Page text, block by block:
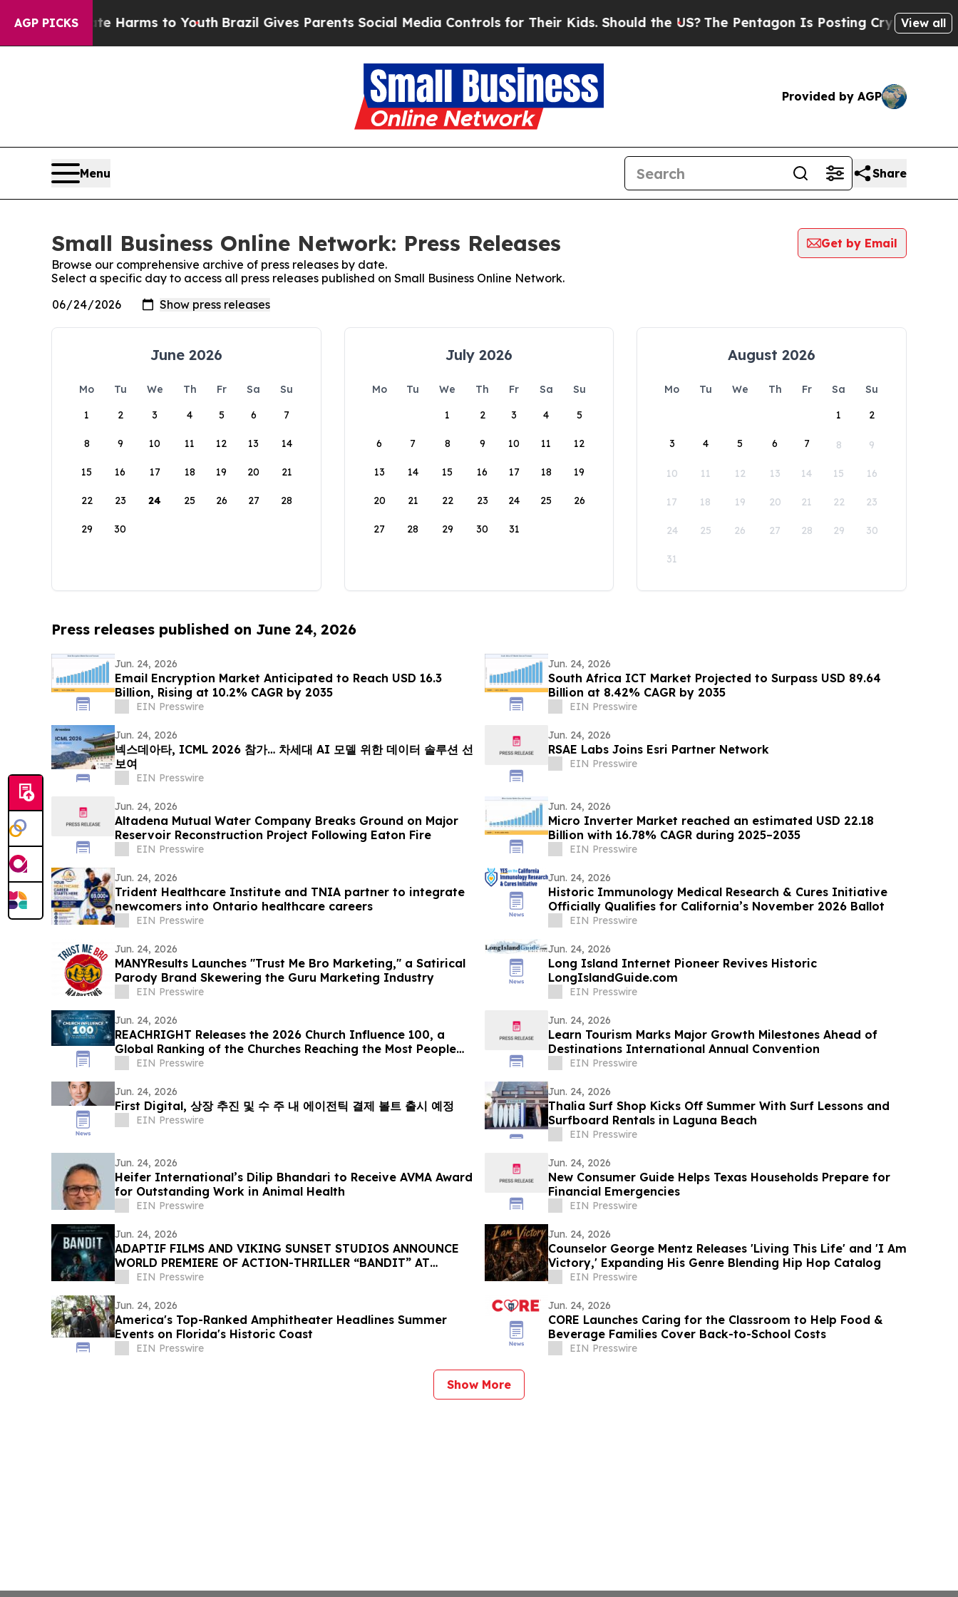
AGP PICKS
Abate Harms to YouthBrazil Gives Parents Social Media Controls for Their Kids. Should the US?The Pentagon Is Posting Cryptic BiblicalView all
Provided by AGP
Menu Share
Small Business Online Network: Press Releases
Get by Email
Browse our comprehensive archive of press releases by date.
Select a specific day to access all press releases published on Small Business Online Network.
June 2026
Mo Tu We Th Fr Sa
Su
1
2 3 4 5 6 7
8 9 10 11 12 13 14
15 16 17 18 19 20 21
22 23 24 25 26 27 28
29 30
July 2026
Mo Tu We Th Fr Sa
Su
1
2 3 4 5
6 7 8 9 10 11 12
13 14 15 16 17 18 19
20 21 22 23 24 25 26
27 28 29 30 31
August 2026
Mo Tu We Th Fr Sa
Su
1
2
3 4 5 6 7 8 9
10 11 12 13 14 15 16
17 18 19 20 21 22 23
24 25 26 27 28 29 30
31
Press releases published on June 24, 2026
Jun. 24, 2026
Email Encryption Market Anticipated to Reach USD 16.3
Billion, Rising at 10.2% CAGR by 2035
EIN Presswire
Jun. 24, 2026
South Africa ICT Market Projected to Surpass USD 89.64
Billion at 8.42% CAGR by 2035
EIN Presswire
Jun. 24, 2026
넥스데아타, ICML 2026 참가… 차세대 AI 모델 위한 데이터 솔루션 선
보여
EIN Presswire
Jun. 24, 2026
RSAE Labs Joins Esri Partner Network
EIN Presswire
Jun. 24, 2026
Altadena Mutual Water Company Breaks Ground on Major
Reservoir Reconstruction Project Following Eaton Fire
EIN Presswire
Jun. 24, 2026
Micro Inverter Market reached an estimated USD 22.18
Billion with 16.78% CAGR during 2025–2035
EIN Presswire
Jun. 24, 2026
Trident Healthcare Institute and TNIA partner to integrate
newcomers into Ontario healthcare careers
EIN Presswire
Jun. 24, 2026
Historic Immunology Medical Research & Cures Initiative
Officially Qualifies for California’s November 2026 Ballot
EIN Presswire
Jun. 24, 2026
MANYResults Launches "Trust Me Bro Marketing," a Satirical
Parody Brand Skewering the Guru Marketing Industry
EIN Presswire
Jun. 24, 2026
Long Island Internet Pioneer Revives Historic
LongIslandGuide.com
EIN Presswire
Jun. 24, 2026
REACHRIGHT Releases the 2026 Church Influence 100, a
Global Ranking of the Churches Reaching the Most People
OnlineEIN Presswire
Jun. 24, 2026
Learn Tourism Marks Major Growth Milestones Ahead of
Destinations International Annual Convention
EIN Presswire
Jun. 24, 2026
First Digital, 상장 추진 및 수 주 내 에이전틱 결제 볼트 출시 예정
EIN Presswire
Jun. 24, 2026
Thalia Surf Shop Kicks Off Summer With Surf Lessons and
Surfboard Rentals in Laguna Beach
EIN Presswire
Jun. 24, 2026
Heifer International’s Dilip Bhandari to Receive AVMA Award
for Outstanding Work in Animal Health
EIN Presswire
Jun. 24, 2026
New Consumer Guide Helps Texas Households Prepare for
Financial Emergencies
EIN Presswire
Jun. 24, 2026
ADAPTIF FILMS AND VIKING SUNSET STUDIOS ANNOUNCE
WORLD PREMIERE OF ACTION-THRILLER “BANDIT” AT
DANCES WITH FILMS 2026
EIN Presswire
Jun. 24, 2026
Counselor George Mentz Releases 'Living This Life' and 'I Am
Victory,' Expanding His Genre Blending Hip Hop Catalog
EIN Presswire
Jun. 24, 2026
America's Top-Ranked Amphitheater Headlines Summer
Events on Florida's Historic Coast
EIN Presswire
Jun. 24, 2026
CORE Launches Caring for the Classroom to Help Food &
Beverage Families Cover Back-to-School Costs
EIN Presswire
Show More